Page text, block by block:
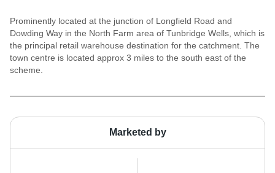
Marketed by
Prominently located at the junction of Longfield Road and
Dowding Way in the North Farm area of Tunbridge Wells, which is
the principal retail warehouse destination for the catchment. The
town centre is located approx 3 miles to the south east of the
scheme.